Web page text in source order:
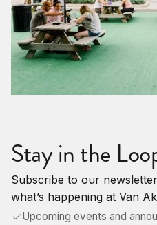
Stay in the
Subscribe to our
what’s happening at Van
Upcoming events and